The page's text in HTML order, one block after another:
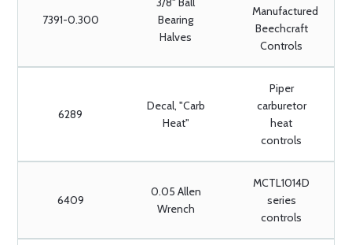
7391-0.300
Bearing
Halves
Manufactured
Beechcraft
Controls
6289
Decal, "Carb
Heat"
Piper
carburetor
heat
controls
6409
0.05 Allen
Wrench
MCTL1014D
series
controls